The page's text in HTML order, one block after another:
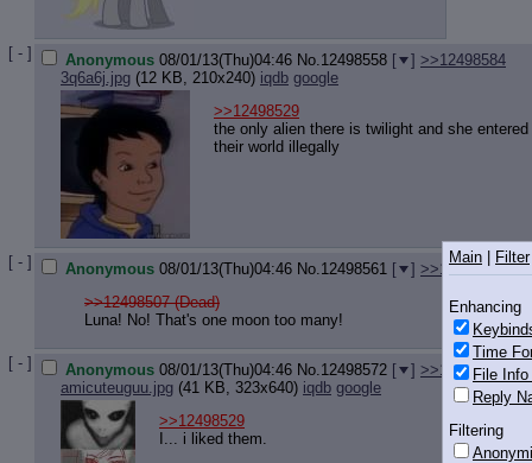
[ - ] Anonymous 08/01/13(Thu)04:46 No. 12498558 [ ] >>12498584
3q6a6j.jpg (12 KB, 210x240) iqdb google
>>12498529
the only alien there is twilight and she entered
their world illegally
[ - ] Anonymous 08/01/13(Thu)04:46 No. 12498561 [ ] >>12498639
>>12498507 (Dead)
Luna! No! That's one moon too many!
[ - ] Anonymous 08/01/13(Thu)04:46 No. 12498572 [ ] >>12498690
amicuteuguu.jpg (41 KB, 323x640) iqdb google
>>12498529
I... i liked them.
Main Filter
Enhancing
Time
File
Reply
Filtering